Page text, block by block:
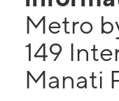
Metro
149
Manati